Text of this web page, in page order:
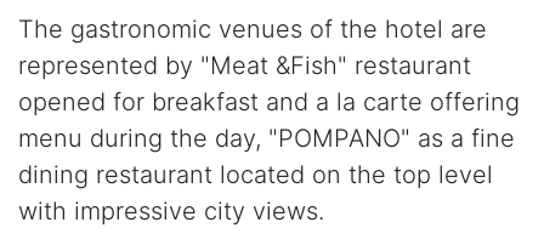
The gastronomic venues of the hotel are
represented by "Meat &Fish" restaurant
opened for breakfast and a la carte offering
menu during the day, "POMPANO" as a fine
dining restaurant located on the top level
with impressive city views.